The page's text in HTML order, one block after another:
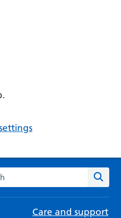
the NHS website
Care and support